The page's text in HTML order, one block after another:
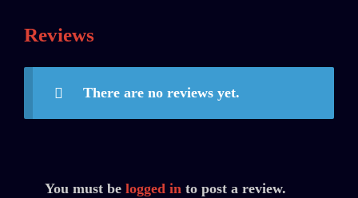
Reviews
There are no reviews yet.
You must be logged into post a review.